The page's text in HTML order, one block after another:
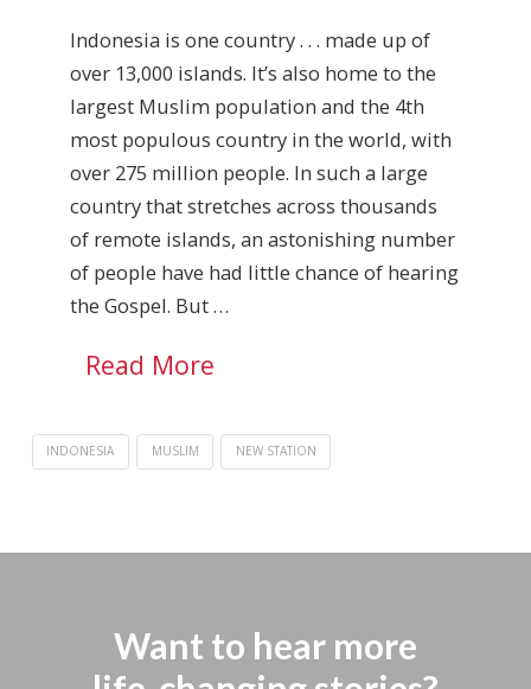
Indonesia is one country . . . made up of
over 13,000 islands. It’s also home to the
largest Muslim population and the 4th
most populous country in the world, with
over 275 million people. In such a large
country that stretches across thousands
of remote islands, an astonishing number
of people have had little chance of hearing
the Gospel. But …
Read More
INDONESIA MUSLIM NEW STATION
Want to hear more